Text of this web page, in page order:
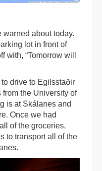
about today.
lot in front of
with, “Tomorrow will
drive to Egilsstaðir
the University of
is at Skálanes and
Once we had
of the groceries,
to transport all of the